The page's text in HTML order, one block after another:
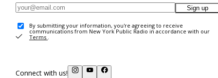
Sign up
By submitting your information, you're agreeing to receive
communications from New York Public Radio in accordance with our
Terms .
Connect with us!